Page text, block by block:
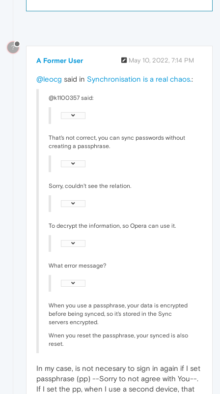
?
A Former User May 10, 2022, 7:14 PM
@leocg said in Synchronisation is a real chaos.:
@k1100357 said:
That's not correct, you can sync passwords without
creating a passphrase.
Sorry, couldn't see the relation.
To decrypt the information, so Opera can use it.
What error message?
When you use a passphrase, your data is encrypted
before being synced, so it's stored in the Sync
servers encrypted.
Wnen you reset the passphrase, your synced is also
reset.
In my case, is not necesary to sign in again if I set
passphrase (pp) --Sorry to not agree with You--.
If I set the pp, when I use a second device, that